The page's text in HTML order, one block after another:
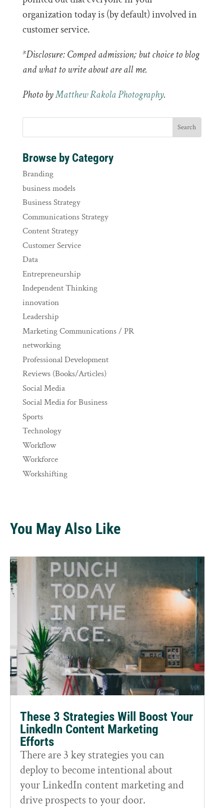
organization today is (by default) involved in
customer service.
*Disclosure: Comped admission; but choice to blog
and what to write about are all me.
Photo byMatthew Rakola Photography.
Browse by Category
Branding
business models
Business Strategy
Communications Strategy
Content Strategy
Customer Service
Data
Entrepreneurship
Independent Thinking
innovation
Leadership
Marketing Communications / PR
networking
Professional Development
Reviews (Books/Articles)
Social Media
Social Media for Business
Sports
Technology
Workflow
Workforce
Workshifting
You May Also Like
These 3 Strategies Will Boost Your
LinkedIn Content Marketing
Efforts
There are 3 key strategies you can
deploy to become intentional about
your LinkedIn content marketing and
drive prospects to your door.